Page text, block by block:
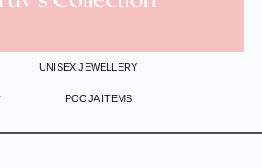
UNISEX JEWELLERY
POOJA ITEMS